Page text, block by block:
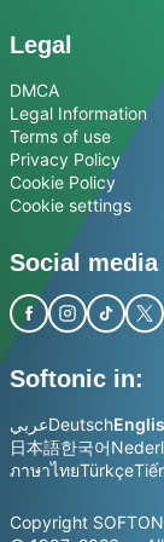
Legal
DMCA
Legal Information
Terms of use
Privacy Policy
Cookie Policy
Cookie settings
Social media
Softonic in:
عربيDeutsch
日本語한국어
ภาษาไทยTürkçe
Copyright